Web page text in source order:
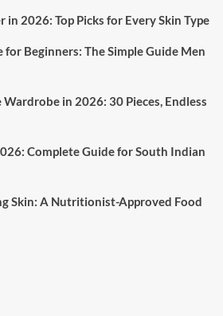
2026: Top Picks for Every Skin Type
for Beginners: The Simple Guide Men
in 2026: 30 Pieces, Endless
Complete Guide for South Indian
Skin: A Nutritionist-Approved Food